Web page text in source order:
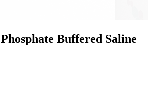
Buffered Saline